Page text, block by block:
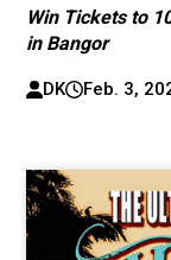
Win Tickets to
in Bangor
DK Feb. 3,